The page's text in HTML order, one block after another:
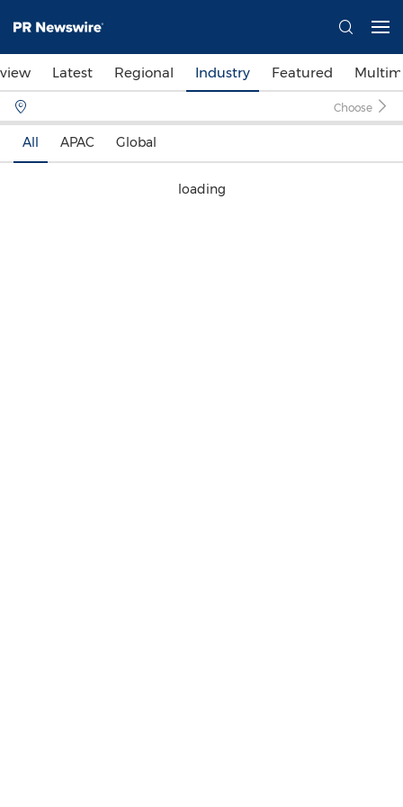
Latest Regional Industry Featured
Choose
All APAC Global
loading